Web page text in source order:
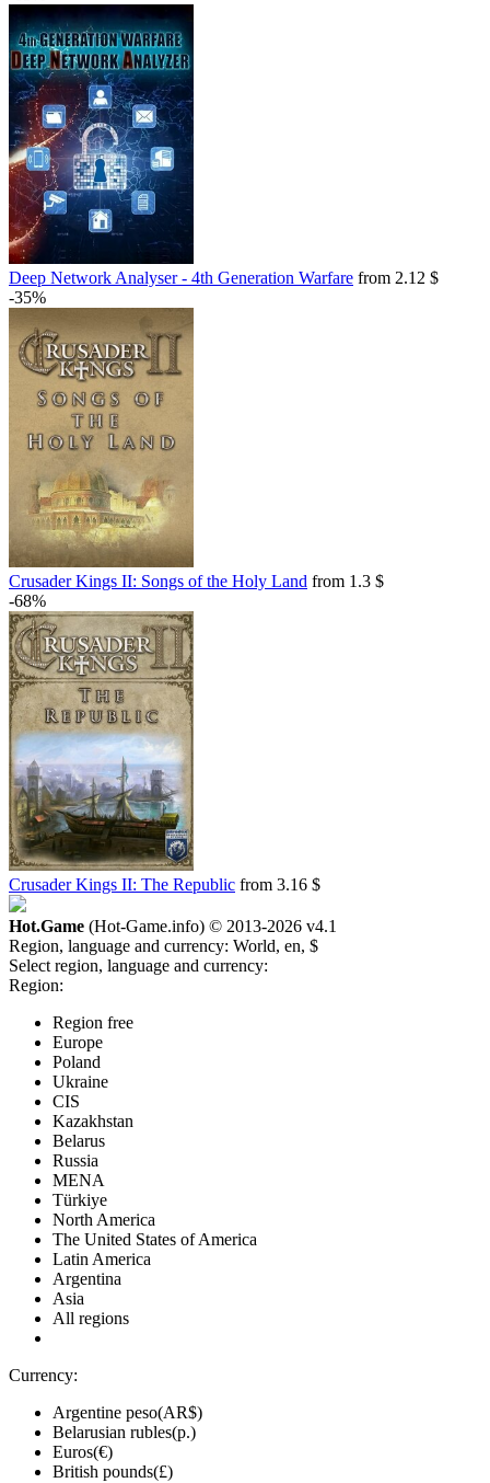
Deep Network Analyser - 4th Generation Warfare from 2.12 $
-35%
Crusader Kings II: Songs of the Holy Land from 1.3 $
-68%
Crusader Kings II: The Republic from 3.16 $
Hot.Game (Hot-Game.info) © 2013-2026 v4.1
Region, language and currency: World, en, $
Select region, language and currency:
Region:
Region free
Europe
Poland
Ukraine
CIS
Kazakhstan
Belarus
Russia
MENA
Türkiye
North America
The United States of America
Latin America
Argentina
Asia
All regions
Currency:
Argentine peso(AR$)
Belarusian rubles(р.)
Euros(€)
British pounds(£)